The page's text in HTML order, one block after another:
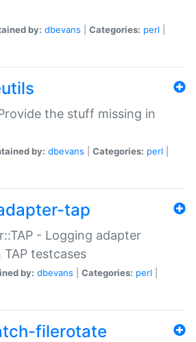
by: dbevans Categories: perl
the stuff missing in
by: dbevans Categories: perl
tap
- Logging adapter
testcases
by: dbevans Categories: perl
filerotate